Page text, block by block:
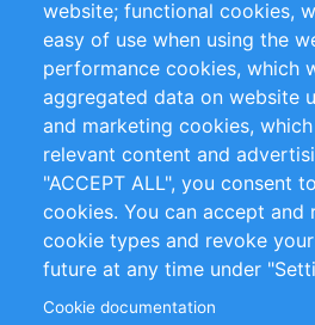
Impressum
Customer Support
+49 (0)30 - 2084712 50
info@inomics.com
Follow Us
website; functional cookies,
easy of use when using the
performance cookies, which
aggregated data on website
and marketing cookies,
relevant content and
"ACCEPT ALL", you consent
cookies. You can accept and
cookie types and revoke
future at any time under
Cookie documentation